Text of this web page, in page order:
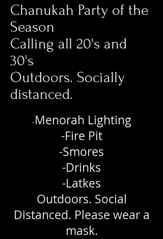
Chanukah Party of the
Season
Calling all 20's and
30's
Outdoors. Socially
distanced.
-Menorah Lighting
-Fire Pit
-Smores
-Drinks
-Latkes
Outdoors. Social
Distanced. Please wear a
mask.